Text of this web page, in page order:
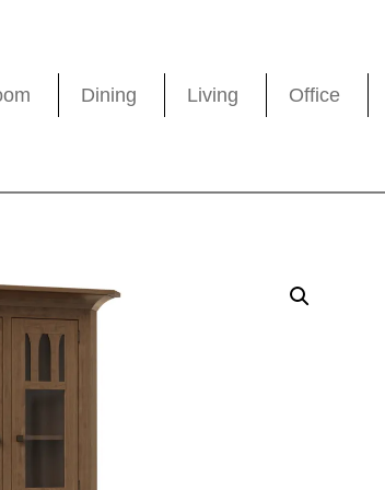
Dining Living Office